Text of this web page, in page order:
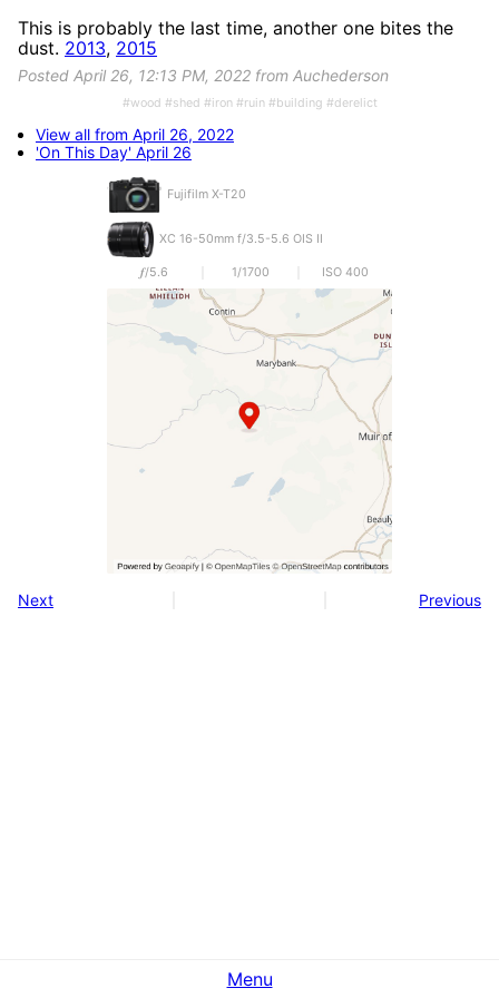
Fujifilm X-T20
XC 16-50mm f/3.5-5.6 OIS II
𝒇/5.6 1/1700 ISO 400
This is probably the last time, another one bites the
dust. 2013, 2015
Posted April 26, 12:13 PM, 2022 from Auchederson
#wood #shed #iron #ruin #building #derelict
View all from April 26, 2022
'On This Day' April 26
Next Previous
Menu